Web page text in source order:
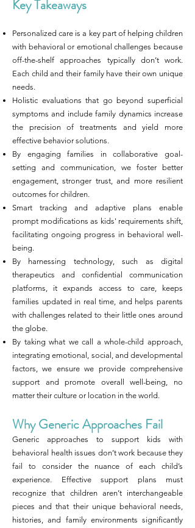
Key Takeaways
Personalized care is a key part of helping children
with behavioral or emotional challenges because
off-the-shelf approaches typically don’t work.
Each child and their family have their own unique
needs.
Holistic evaluations that go beyond superficial
symptoms and include family dynamics increase
the precision of treatments and yield more
effective behavior solutions.
By engaging families in collaborative goal-
setting and communication, we foster better
engagement, stronger trust, and more resilient
outcomes for children.
Smart tracking and adaptive plans enable
prompt modifications as kids' requirements shift,
facilitating ongoing progress in behavioral well-
being.
By harnessing technology, such as digital
therapeutics and confidential communication
platforms, it expands access to care, keeps
families updated in real time, and helps parents
with challenges related to their little ones around
the globe.
By taking what we call a whole-child approach,
integrating emotional, social, and developmental
factors, we ensure we provide comprehensive
support and promote overall well-being, no
matter their culture or location in the world.
Why Generic Approaches Fail
Generic approaches to support kids with
behavioral health issues don’t work because they
fail to consider the nuance of each child’s
experience. Effective support plans must
recognize that children aren’t interchangeable
pieces and that their unique behavioral needs,
histories, and family environments significantly